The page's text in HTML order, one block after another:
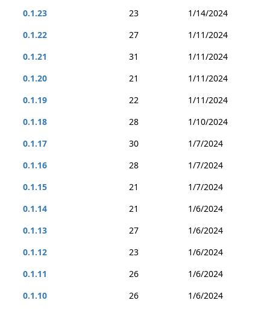
0.1.23
23
1/14/2024
0.1.22
27
1/11/2024
0.1.21
31
1/11/2024
0.1.20
21
1/11/2024
0.1.19
22
1/11/2024
0.1.18
28
1/10/2024
0.1.17
30
1/7/2024
0.1.16
28
1/7/2024
0.1.15
21
1/7/2024
0.1.14
21
1/6/2024
0.1.13
27
1/6/2024
0.1.12
23
1/6/2024
0.1.11
26
1/6/2024
0.1.10
26
1/6/2024